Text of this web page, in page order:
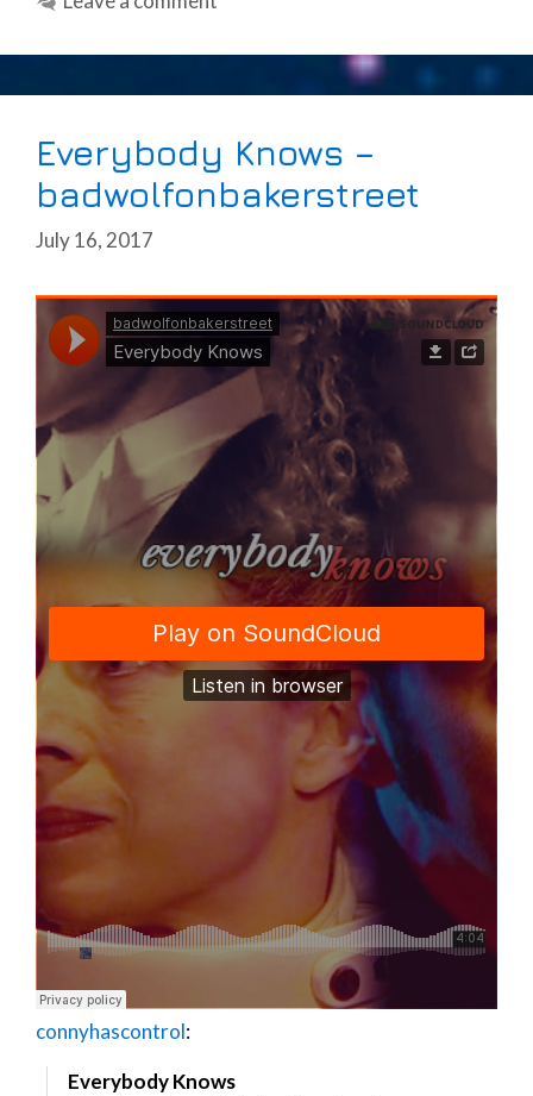
Everybody Knows –
badwolfonbakerstreet
July 16, 2017
connyhascontrol:
Everybody Knows